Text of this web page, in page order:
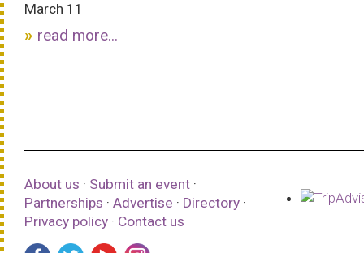
March 11
read more...
About us · Submit an event ·
Partnerships · Advertise · Directory ·
Privacy policy · Contact us